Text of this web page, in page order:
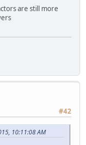
are still more
#42
10:11:08 AM